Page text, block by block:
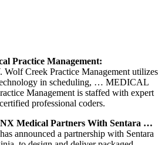
Practice Management:
Creek Practice Management utilizes
in scheduling, … MEDICAL
Management is staffed with expert
professional coders.
Medical Partners With Sentara …
announced a partnership with Sentara